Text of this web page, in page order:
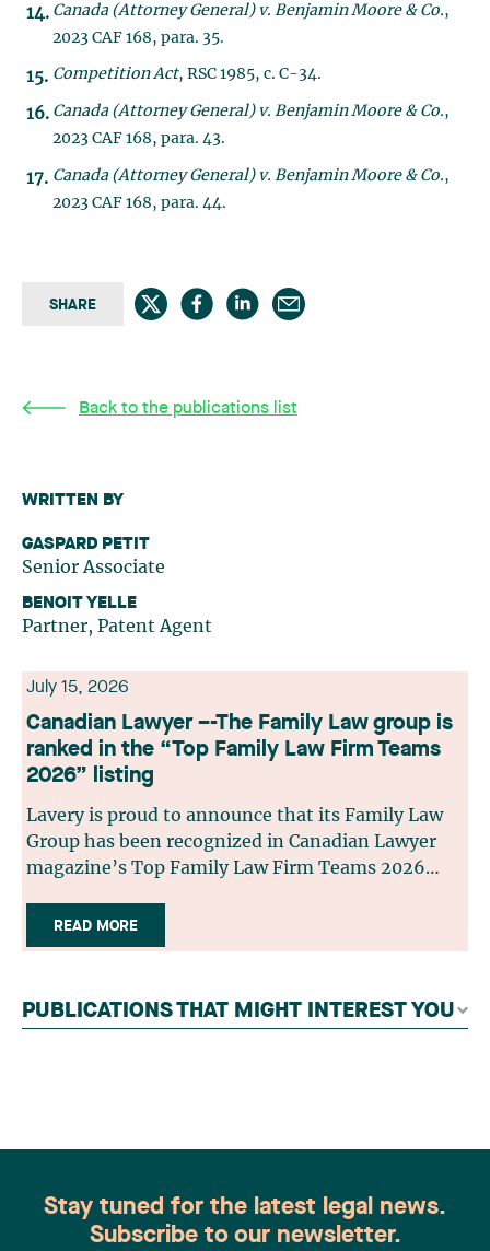
Canada (Attorney General) v. Benjamin Moore & Co.,
2023 CAF 168, para. 35.
Competition Act, RSC 1985, c. C-34.
Canada (Attorney General) v. Benjamin Moore & Co.,
2023 CAF 168, para. 43.
Canada (Attorney General) v. Benjamin Moore & Co.,
2023 CAF 168, para. 44.
SHARE
Back to the publications list
WRITTEN BY
GASPARD PETIT
Senior Associate
BENOIT YELLE
Partner, Patent Agent
July 15, 2026
Canadian Lawyer –-The Family Law group is
ranked in the “Top Family Law Firm Teams
2026” listing
Lavery is proud to announce that its Family Law
Group has been recognized in Canadian Lawyer
magazine’s Top Family Law Firm Teams 2026
selection process, based on nominations from
readers, legal associations and editorial
independent panel of seasoned family law
practitioners from across Canada. This
READ MORE
PUBLICATIONS THAT MIGHT INTEREST YOU
Stay tuned for the latest legal news.
Subscribe to our newsletter.